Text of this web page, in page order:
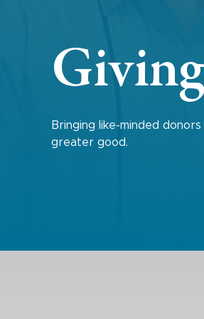
Bringing like-minded
greater good.